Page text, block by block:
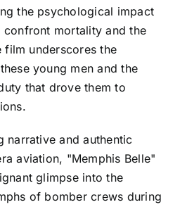
the psychological impact
confront mortality and the
film underscores the
young men and the
that drove them to
narrative and authentic
aviation, "Memphis Belle"
glimpse into the
of bomber crews during